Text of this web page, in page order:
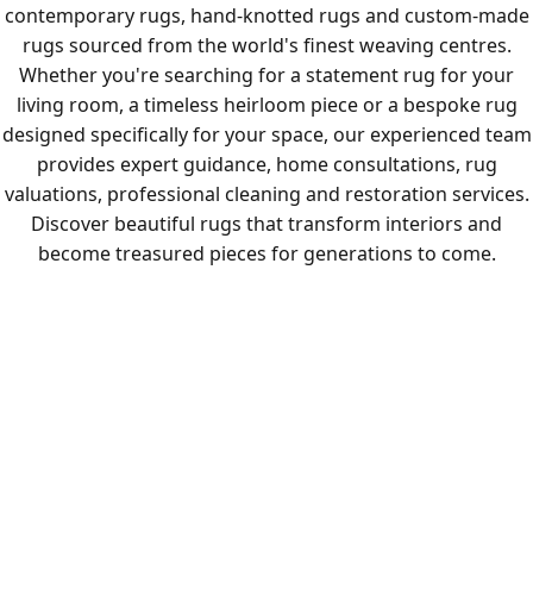
contemporary rugs, hand-knotted rugs and custom-made
rugs sourced from the world's finest weaving centres.
Whether you're searching for a statement rug for your
living room, a timeless heirloom piece or a bespoke rug
designed specifically for your space, our experienced team
provides expert guidance, home consultations, rug
valuations, professional cleaning and restoration services.
Discover beautiful rugs that transform interiors and
become treasured pieces for generations to come.